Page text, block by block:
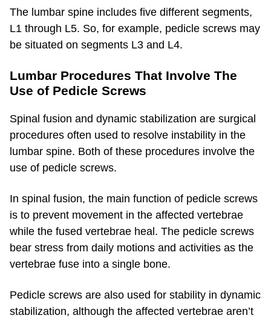
The lumbar spine includes five different segments,
L1 through L5. So, for example, pedicle screws may
be situated on segments L3 and L4.
Lumbar Procedures That Involve The
Use of Pedicle Screws
Spinal fusion and dynamic stabilization are surgical
procedures often used to resolve instability in the
lumbar spine. Both of these procedures involve the
use of pedicle screws.
In spinal fusion, the main function of pedicle screws
is to prevent movement in the affected vertebrae
while the fused vertebrae heal. The pedicle screws
bear stress from daily motions and activities as the
vertebrae fuse into a single bone.
Pedicle screws are also used for stability in dynamic
stabilization, although the affected vertebrae aren’t